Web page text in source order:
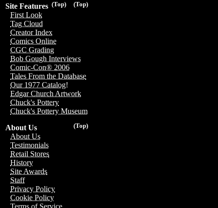
(Top)
(Top)
Site Features
First Look
Tag Cloud
Creator Index
Comics Online
CGC Grading
Bob Gough Interviews
Comic-Con® 2006
Tales From the Database
Our 1977 Catalog!
Edgar Church Artwork
Chuck's Pottery
Chuck's Pottery Museum
(Top)
About Us
About Us
Testimonials
Retail Stores
History
Site Awards
Staff
Privacy Policy
Cookie Policy
Terms of Service